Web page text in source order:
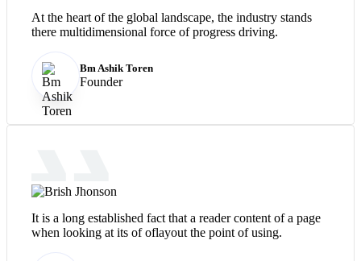
At the heart of the global landscape, the industry stands
there multidimensional force of progress driving.
Bm Ashik Toren
Founder
It is a long established fact that a reader content of a page
when looking at its of oflayout the point of using.